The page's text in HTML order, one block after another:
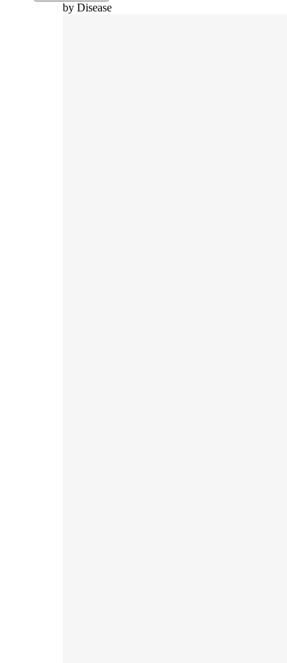
by Disease